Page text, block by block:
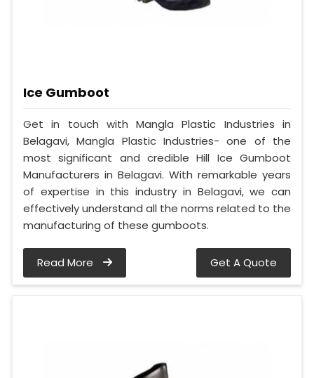
Ice Gumboot
Get in touch with Mangla Plastic Industries in
Belagavi, Mangla Plastic Industries- one of the
most significant and credible Hill Ice Gumboot
Manufacturers in Belagavi. With remarkable years
of expertise in this industry in Belagavi, we can
effectively understand all the norms related to the
manufacturing of these gumboots.
Read More Get A Quote